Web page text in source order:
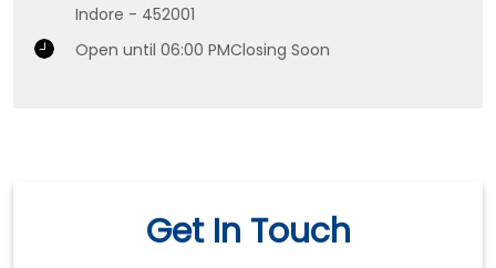
Indore - 452001
Open until 06:00 PMClosing Soon
Get In Touch